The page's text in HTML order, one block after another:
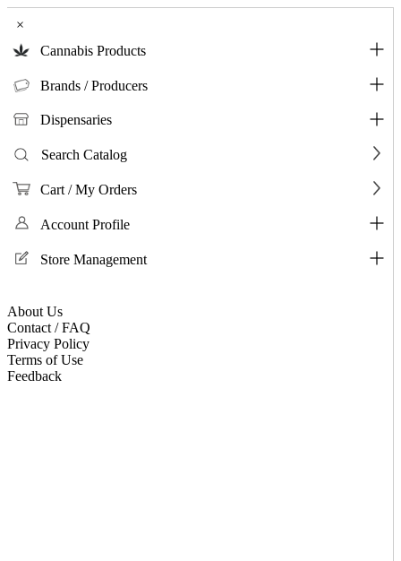
×
Cannabis Products
Brands / Producers
Dispensaries
Search Catalog
Cart / My Orders
Account Profile
Store Management
About Us
Contact / FAQ
Privacy Policy
Terms of Use
Feedback